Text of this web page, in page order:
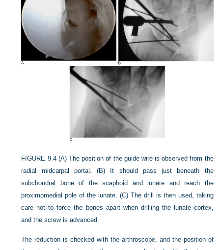
FIGURE 9.4 (A) The position of the guide wire is observed from the
radial midcarpal portal. (B) It should pass just beneath the
subchondral bone of the scaphoid and lunate and reach the
proximomedial pole of the lunate. (C) The drill is then used, taking
care not to force the bones apart when drilling the lunate cortex,
and the screw is advanced.
The reduction is checked with the arthroscope, and the position of